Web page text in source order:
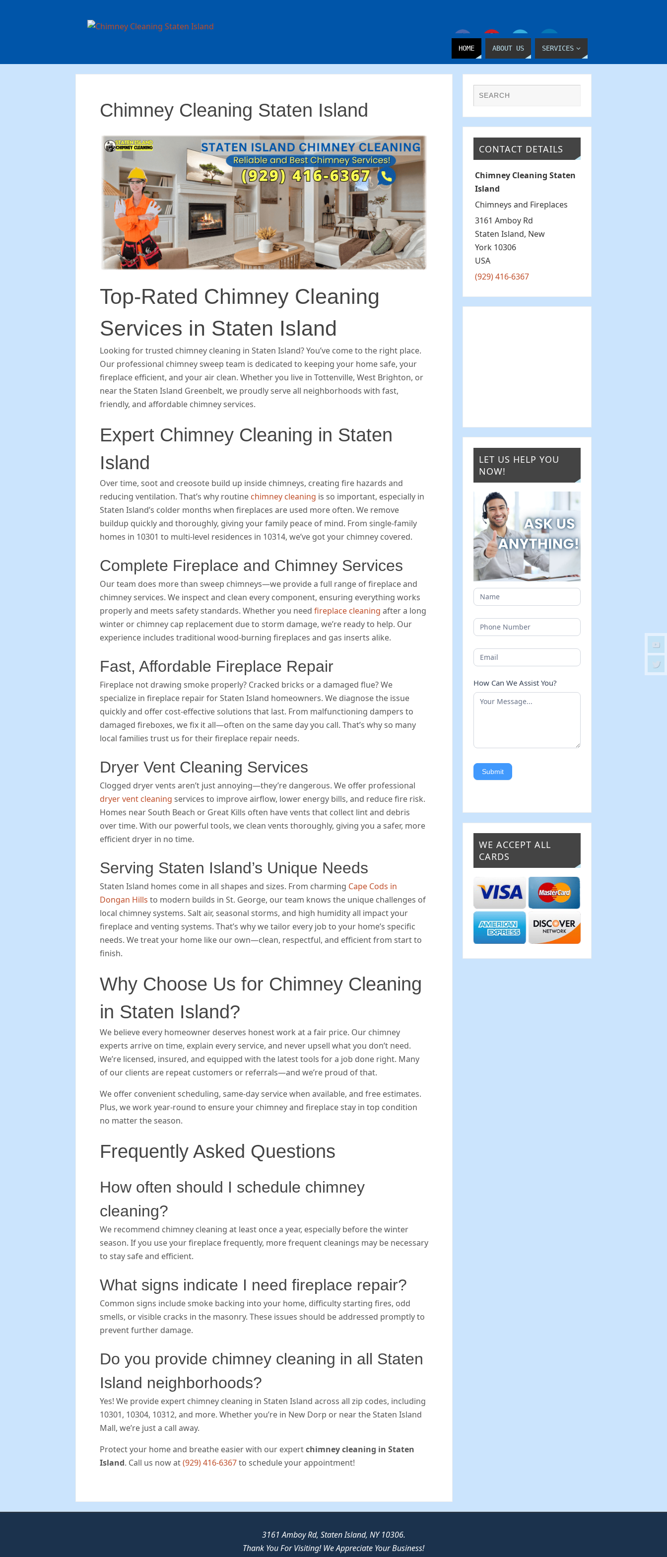
HOME ABOUT US SERVICES
Chimney Cleaning Staten Island
Top-Rated Chimney Cleaning
Services in Staten Island
Looking for trusted chimney cleaning in Staten Island? You’ve come to the right place.
Our professional chimney sweep team is dedicated to keeping your home safe, your
fireplace efficient, and your air clean. Whether you live in Tottenville, West Brighton, or
near the Staten Island Greenbelt, we proudly serve all neighborhoods with fast,
friendly, and affordable chimney services.
Expert Chimney Cleaning in Staten
Island
Over time, soot and creosote build up inside chimneys, creating fire hazards and
reducing ventilation. That’s why routine chimney cleaning is so important, especially in
Staten Island’s colder months when fireplaces are used more often. We remove
buildup quickly and thoroughly, giving your family peace of mind. From single-family
homes in 10301 to multi-level residences in 10314, we’ve got your chimney covered.
Complete Fireplace and Chimney Services
Our team does more than sweep chimneys—we provide a full range of fireplace and
chimney services. We inspect and clean every component, ensuring everything works
properly and meets safety standards. Whether you need fireplace cleaning after a long
winter or chimney cap replacement due to storm damage, we’re ready to help. Our
experience includes traditional wood-burning fireplaces and gas inserts alike.
Fast, Affordable Fireplace Repair
Fireplace not drawing smoke properly? Cracked bricks or a damaged flue? We
specialize in fireplace repair for Staten Island homeowners. We diagnose the issue
quickly and offer cost-effective solutions that last. From malfunctioning dampers to
damaged fireboxes, we fix it all—often on the same day you call. That’s why so many
local families trust us for their fireplace repair needs.
Dryer Vent Cleaning Services
Clogged dryer vents aren’t just annoying—they’re dangerous. We offer professional
dryer vent cleaning services to improve airflow, lower energy bills, and reduce fire risk.
Homes near South Beach or Great Kills often have vents that collect lint and debris
over time. With our powerful tools, we clean vents thoroughly, giving you a safer, more
efficient dryer in no time.
Serving Staten Island’s Unique Needs
Staten Island homes come in all shapes and sizes. From charming Cape Cods in
Dongan Hills to modern builds in St. George, our team knows the unique challenges of
local chimney systems. Salt air, seasonal storms, and high humidity all impact your
fireplace and venting systems. That’s why we tailor every job to your home’s specific
needs. We treat your home like our own—clean, respectful, and efficient from start to
finish.
Why Choose Us for Chimney Cleaning
in Staten Island?
We believe every homeowner deserves honest work at a fair price. Our chimney
experts arrive on time, explain every service, and never upsell what you don’t need.
We’re licensed, insured, and equipped with the latest tools for a job done right. Many
of our clients are repeat customers or referrals—and we’re proud of that.
We offer convenient scheduling, same-day service when available, and free estimates.
Plus, we work year-round to ensure your chimney and fireplace stay in top condition
no matter the season.
Frequently Asked Questions
How often should I schedule chimney
cleaning?
We recommend chimney cleaning at least once a year, especially before the winter
season. If you use your fireplace frequently, more frequent cleanings may be necessary
to stay safe and efficient.
What signs indicate I need fireplace repair?
Common signs include smoke backing into your home, difficulty starting fires, odd
smells, or visible cracks in the masonry. These issues should be addressed promptly to
prevent further damage.
Do you provide chimney cleaning in all Staten
Island neighborhoods?
Yes! We provide expert chimney cleaning in Staten Island across all zip codes, including
10301, 10304, 10312, and more. Whether you’re in New Dorp or near the Staten Island
Mall, we’re just a call away.
Protect your home and breathe easier with our expertchimney cleaning in Staten
Island. Call us now at(929) 416-6367to schedule your appointment!
CONTACT DETAILS
Chimney Cleaning Staten
Island
Chimneys and Fireplaces
3161 Amboy Rd
Staten Island, New
York 10306
USA
(929) 416-6367
LET US HELP YOU
NOW!
How Can We Assist You?
Submit
WE ACCEPT ALL
CARDS
3161 Amboy Rd, Staten Island, NY 10306.
Thank You For Visiting! We Appreciate Your Business!